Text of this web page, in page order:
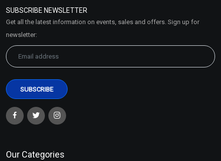
₹578 - ₹2625
Market Area
SUBSCRIBE NEWSLETTER
Get all the latest information on events, sales and offers. Sign up for
newsletter:
Our Categories